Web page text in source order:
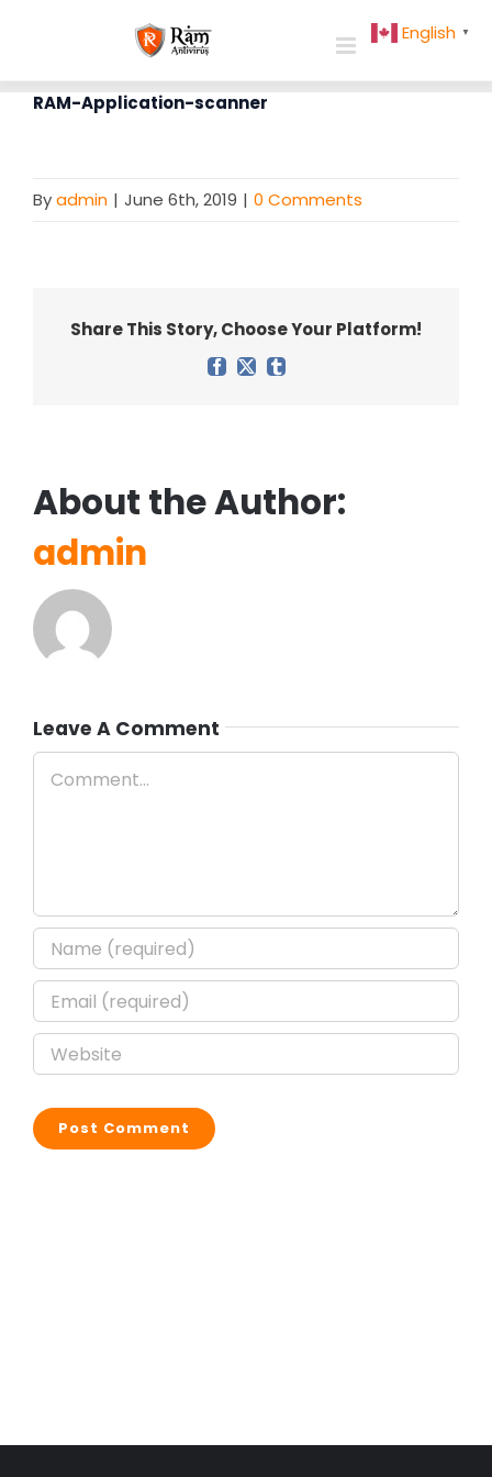
RAM-Application-scanner
Byadmin | June 6th, 2019 | 0 Comments
Share This Story, Choose Your Platform!
Facebook
X Tumblr
About the Author:
admin
Leave A Comment
English ▼